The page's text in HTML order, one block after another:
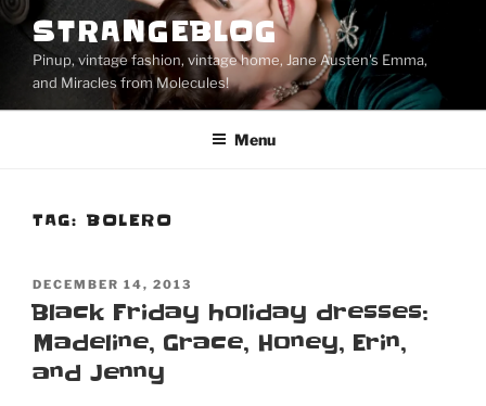
Skip
content
STRANGEBLOG
Pinup, vintage fashion, vintage home, Jane Austen's Emma,
and Miracles from Molecules!
Menu
TAG: BOLERO
POSTED
ON
DECEMBER 14, 2013
Black Friday holiday dresses:
Madeline, Grace, Honey, Erin,
and Jenny